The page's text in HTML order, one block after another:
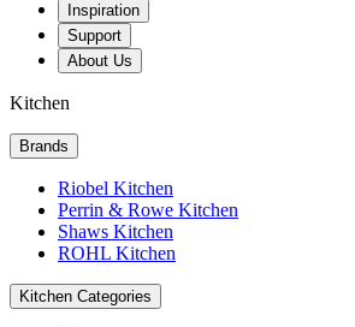
Inspiration
Support
About Us
Kitchen
Brands
Riobel Kitchen
Perrin & Rowe Kitchen
Shaws Kitchen
ROHL Kitchen
Kitchen Categories